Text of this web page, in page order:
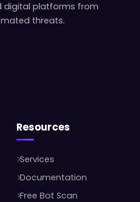
digital platforms from
threats.
Resources
Services
Documentation
Free Bot Scan